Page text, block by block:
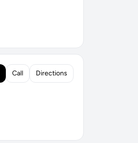
Call Directions